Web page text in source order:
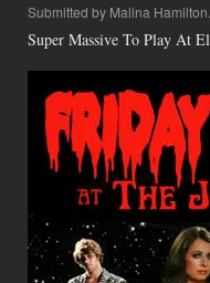
Submitted by Malina
Super Massive To Play At